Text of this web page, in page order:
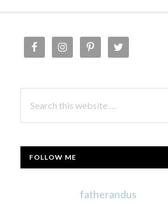
PRIMARY
this
FOLLOW ME
fatherandus